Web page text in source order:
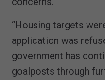
“Housing targets
application was
government has
goalposts through